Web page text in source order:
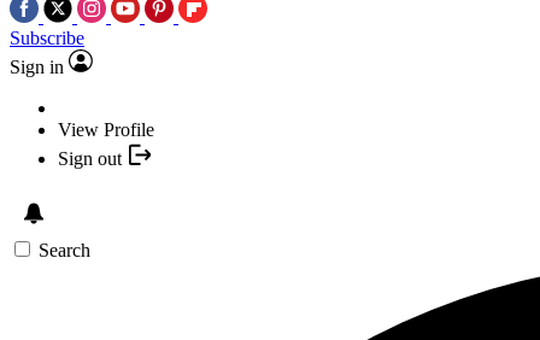
Subscribe
Sign in
View Profile
Sign out
Search